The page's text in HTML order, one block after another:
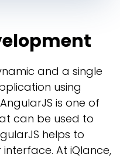
and a single
using
is one of
can be used to
helps to
At iQlance,